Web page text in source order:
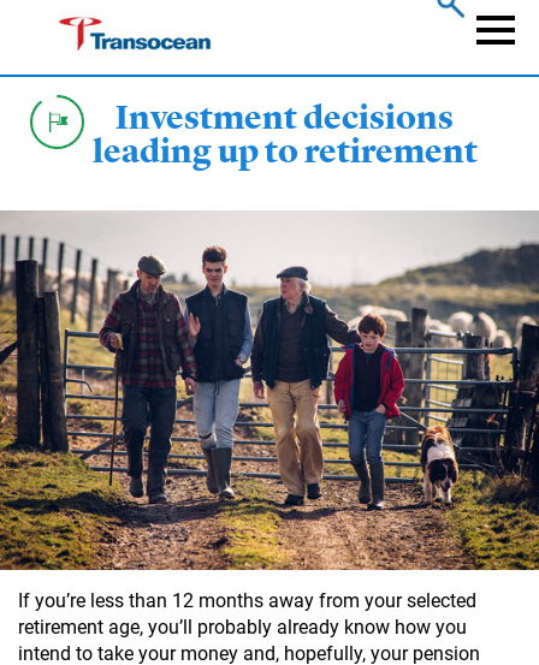
content
Investment decisions
leading up to retirement
If you’re less than 12 months away from your selected
retirement age, you’ll probably already know how you
intend to take your money and, hopefully, your pension